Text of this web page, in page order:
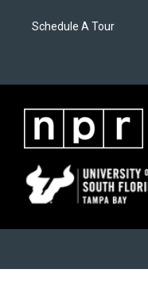
Schedule A Tour